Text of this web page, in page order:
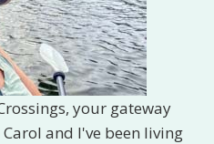
your gateway
and I've been living